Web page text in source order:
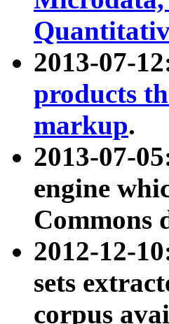
2013-07-
products
markup.
2013-07-
engine
Commons
2012-12-
sets
corpus